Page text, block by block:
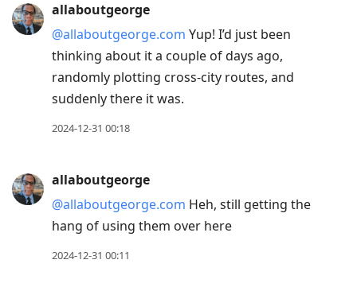
allaboutgeorge
@allaboutgeorge.com Yup! I’d just been
thinking about it a couple of days ago,
randomly plotting cross-city routes, and
suddenly there it was.
2024-12-31 00:18
allaboutgeorge
@allaboutgeorge.com Heh, still getting the
hang of using them over here
2024-12-31 00:11